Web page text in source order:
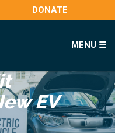
DONATE
MENU ☰
EV